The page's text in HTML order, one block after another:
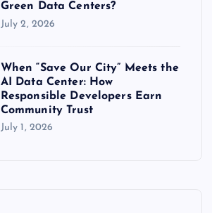
Green Data Centers?
July 2, 2026
When “Save Our City” Meets the
AI Data Center: How
Responsible Developers Earn
Community Trust
July 1, 2026